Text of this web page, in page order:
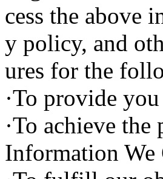
cess the above
y policy, and
ures for the
·To provide
·To achieve
Information